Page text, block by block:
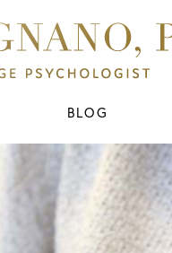
BLOG